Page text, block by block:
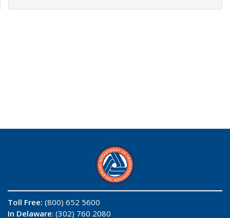
Toll Free: (800) 652 5600
In Delaware: (302) 760 2080